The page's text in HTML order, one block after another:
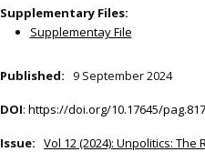
Supplementary Files:
Supplementay File
Published: 9 September 2024
DOI: https://doi.org/10.17645/
Issue: Vol 12 (2024): Unpolitics: